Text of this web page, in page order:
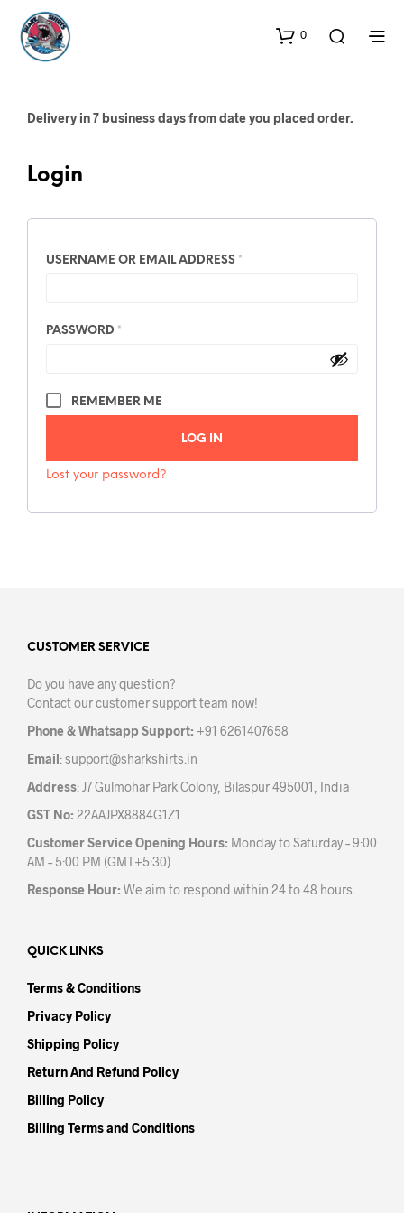
0
Delivery in 7 business days from date you placed order.
Login
USERNAME OR EMAIL ADDRESS *
PASSWORD *
A
E
N
:
REMEMBER ME
LOG IN
Lost your password?
CUSTOMER SERVICE
Do you have any question?
Contact our customer support team now!
Phone & Whatsapp Support: +91 6261407658
Email:support@sharkshirts.in
Address: J7 Gulmohar Park Colony, Bilaspur 495001, India
GST No: 22AAJPX8884G1Z1
Customer Service Opening Hours: Monday to Saturday – 9:00
AM – 5:00 PM (GMT+5:30)
Response Hour: We aim to respond within 24 to 48 hours.
QUICK LINKS
Terms & Conditions
Privacy Policy
Shipping Policy
Return And Refund Policy
Billing Policy
Billing Terms and Conditions